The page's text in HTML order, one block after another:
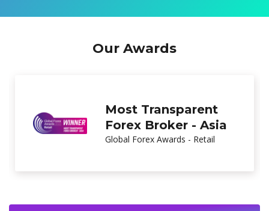
Our Awards
Best New Forex
Brand
Global Brands Magazine